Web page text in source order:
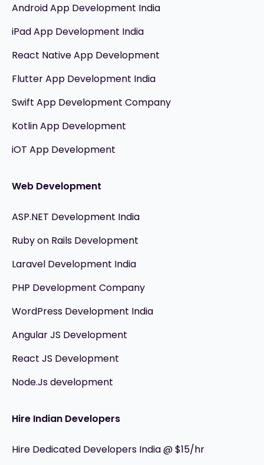
Android App Development India
iPad App Development India
React Native App Development
Flutter App Development India
Swift App Development Company
Kotlin App Development
iOT App Development
Web Development
ASP.NET Development India
Ruby on Rails Development
Laravel Development India
PHP Development Company
WordPress Development India
Angular JS Development
React JS Development
Node.Js development
Hire Indian Developers
Hire Dedicated Developers India @ $15/hr